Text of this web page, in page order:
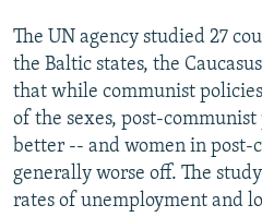
All RFE/RL sites
The UN agency studied 27
the Baltic states, the
that while communist
of the sexes, post-communist
better -- and women in post-
generally worse off. The
rates of unemployment and